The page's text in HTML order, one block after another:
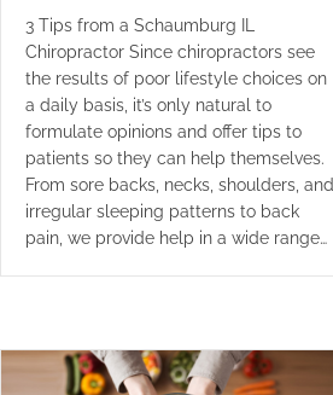
3 Tips from a Schaumburg IL
Chiropractor Since chiropractors see
the results of poor lifestyle choices on
a daily basis, it’s only natural to
formulate opinions and offer tips to
patients so they can help themselves.
From sore backs, necks, shoulders, and
irregular sleeping patterns to back
pain, we provide help in a wide range…